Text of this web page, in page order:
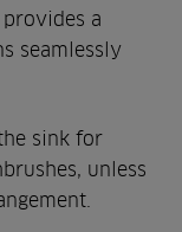
a
seamlessly
sink for
unless